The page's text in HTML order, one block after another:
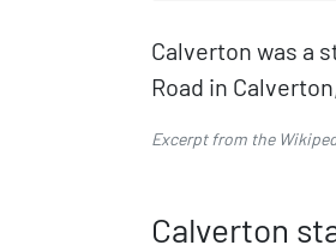
Calverton was a
Road in
Excerpt from the
Calverton